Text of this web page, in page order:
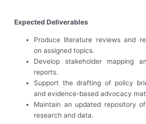
Expected Deliverables
Produce literature reviews and
on assigned topics.
Develop stakeholder mapping
reports.
Support the drafting of policy
and evidence-based advocacy
Maintain an updated repository
research and data.